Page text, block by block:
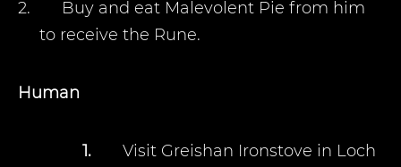
2.
Buy and eat Malevolent Pie from him
to receive the Rune.
Human
1.
Visit Greishan Ironstove in Loch